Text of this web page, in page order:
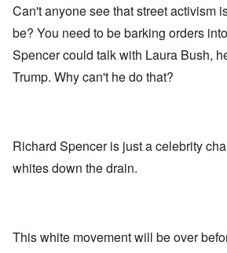
Can't anyone see that street activism
be? You need to be barking orders
Spencer could talk with Laura Bush,
Trump. Why can't he do that?
Richard Spencer is just a celebrity
whites down the drain.
This white movement will be over